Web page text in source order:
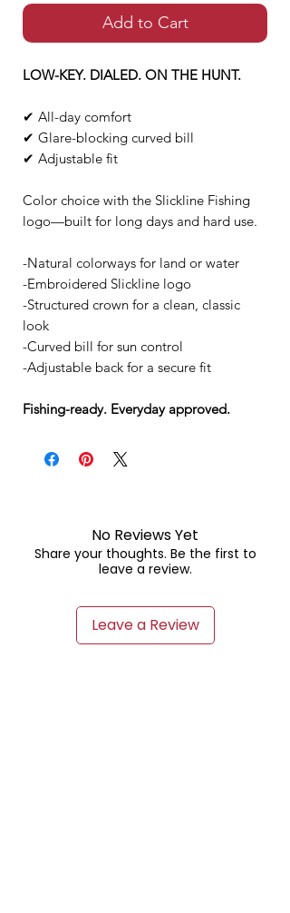
Add to Cart
LOW-KEY. DIALED. ON THE HUNT.
✔ All-day comfort
✔ Glare-blocking curved bill
✔ Adjustable fit
Color choice with the Slickline Fishing
logo—built for long days and hard use.
-Natural colorways for land or water
-Embroidered Slickline logo
-Structured crown for a clean, classic
look
-Curved bill for sun control
-Adjustable back for a secure fit
Fishing-ready. Everyday approved.
No Reviews Yet
Share your thoughts. Be the first to
leave a review.
Leave a Review